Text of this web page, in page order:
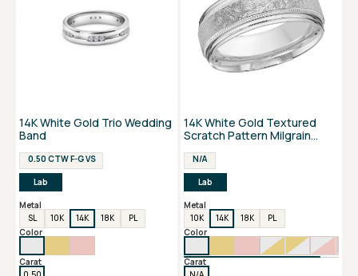
14K White Gold Trio Wedding
Band
0.50 CTW F-G VS
Lab
Metal
SL
10K 14K 18K
PL
Color
Carat
14K White Gold Textured
Scratch Pattern Milgrain
N/A
Lab
Metal
10K
14K 18K
PL
Color
Carat